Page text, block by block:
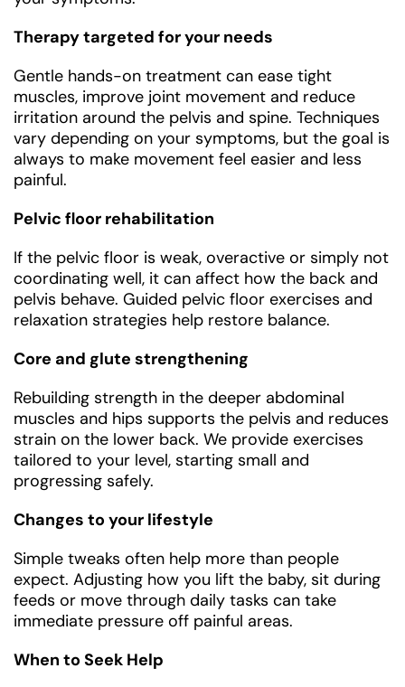
Therapy targeted for your needs
Gentle hands-on treatment can ease tight
muscles, improve joint movement and reduce
irritation around the pelvis and spine. Techniques
vary depending on your symptoms, but the goal is
always to make movement feel easier and less
painful.
Pelvic floor rehabilitation
If the pelvic floor is weak, overactive or simply not
coordinating well, it can affect how the back and
pelvis behave. Guided pelvic floor exercises and
relaxation strategies help restore balance.
Core and glute strengthening
Rebuilding strength in the deeper abdominal
muscles and hips supports the pelvis and reduces
strain on the lower back. We provide exercises
tailored to your level, starting small and
progressing safely.
Changes to your lifestyle
Simple tweaks often help more than people
expect. Adjusting how you lift the baby, sit during
feeds or move through daily tasks can take
immediate pressure off painful areas.
When to Seek Help